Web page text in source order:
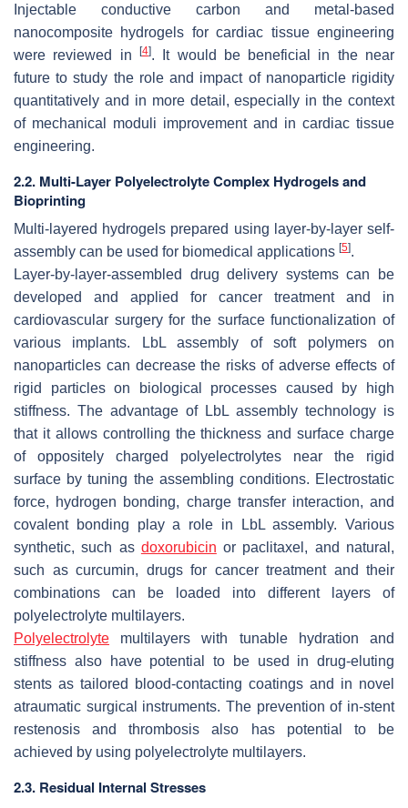
Injectable conductive carbon and metal-based
nanocomposite hydrogels for cardiac tissue engineering
were reviewed in
[4]. It would be beneficial in the near
future to study the role and impact of nanoparticle rigidity
quantitatively and in more detail, especially in the context
of mechanical moduli improvement and in cardiac tissue
engineering.
2.2. Multi-Layer Polyelectrolyte Complex Hydrogels and
Bioprinting
Multi-layered hydrogels prepared using layer-by-layer self-
assembly can be used for biomedical applications [5].
Layer-by-layer-assembled drug delivery systems can be
developed and applied for cancer treatment and in
cardiovascular surgery for the surface functionalization of
various implants. LbL assembly of soft polymers on
nanoparticles can decrease the risks of adverse effects of
rigid particles on biological processes caused by high
stiffness. The advantage of LbL assembly technology is
that it allows controlling the thickness and surface charge
of oppositely charged polyelectrolytes near the rigid
surface by tuning the assembling conditions. Electrostatic
force, hydrogen bonding, charge transfer interaction, and
covalent bonding play a role in LbL assembly. Various
synthetic, such as doxorubicin or paclitaxel, and natural,
such as curcumin, drugs for cancer treatment and their
combinations can be loaded into different layers of
polyelectrolyte multilayers.
Polyelectrolyte multilayers with tunable hydration and
stiffness also have potential to be used in drug-eluting
stents as tailored blood-contacting coatings and in novel
atraumatic surgical instruments. The prevention of in-stent
restenosis and thrombosis also has potential to be
achieved by using polyelectrolyte multilayers.
2.3. Residual Internal Stresses